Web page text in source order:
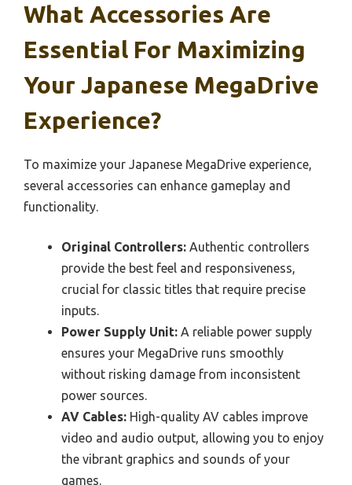
What Accessories Are
Essential For Maximizing
Your Japanese MegaDrive
Experience?
To maximize your Japanese MegaDrive experience,
several accessories can enhance gameplay and
functionality.
Original Controllers: Authentic controllers
provide the best feel and responsiveness,
crucial for classic titles that require precise
inputs.
Power Supply Unit: A reliable power supply
ensures your MegaDrive runs smoothly
without risking damage from inconsistent
power sources.
AV Cables: High-quality AV cables improve
video and audio output, allowing you to enjoy
the vibrant graphics and sounds of your
games.